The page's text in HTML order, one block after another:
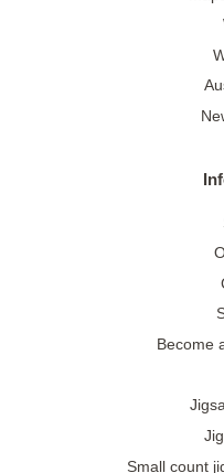
Become
Small count